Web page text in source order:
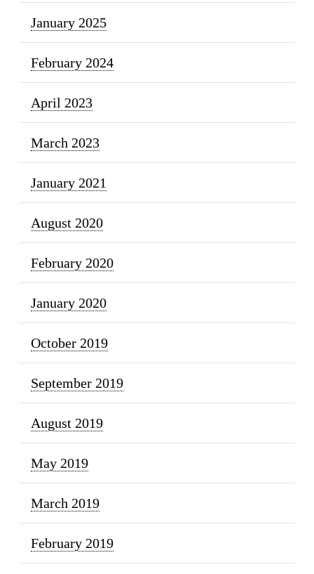
January 2025
February 2024
April 2023
March 2023
January 2021
August 2020
February 2020
January 2020
October 2019
September 2019
August 2019
May 2019
March 2019
February 2019